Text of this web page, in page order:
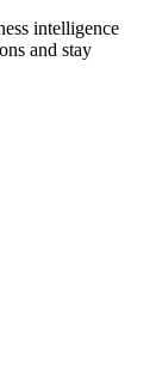
intelligence
and stay